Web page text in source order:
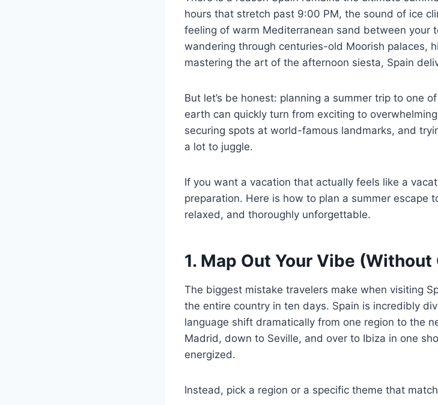
hours that stretch past 9:00 PM, the sound of ice
feeling of warm Mediterranean sand between your
wandering through centuries-old Moorish palaces,
mastering the art of the afternoon siesta, Spain
But let’s be honest: planning a summer trip to one
earth can quickly turn from exciting to
securing spots at world-famous landmarks, and
a lot to juggle.
If you want a vacation that actually feels like a
preparation. Here is how to plan a summer escape
relaxed, and thoroughly unforgettable.
1. Map Out Your Vibe
The biggest mistake travelers make when visiting
the entire country in ten days. Spain is incredibly
language shift dramatically from one region to the
Madrid, down to Seville, and over to Ibiza in one
energized.
Instead, pick a region or a specific theme that